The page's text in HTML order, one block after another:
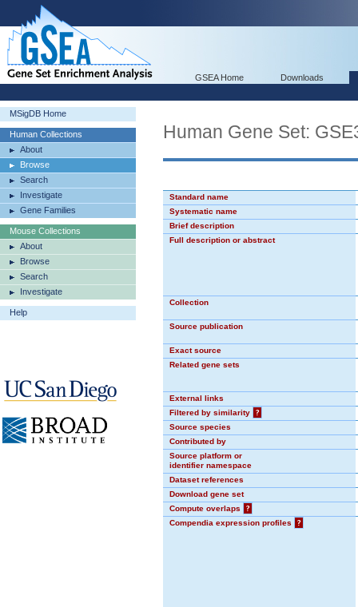
GSEA Home Downloads
MSigDB Home
Human Collections
About
Browse
Search
Investigate
Gene Families
Mouse Collections
About
Browse
Search
Investigate
Help
Human Gene Set:
Standard name
Systematic name
Brief description
Full description or abstract
Collection
Source publication
Exact source
Related gene sets
External links
Filtered by similarity
?
Source species
Contributed by
Source platform or
identifier namespace
Dataset references
Download gene set
Compute overlaps
?
Compendia expression profiles
?